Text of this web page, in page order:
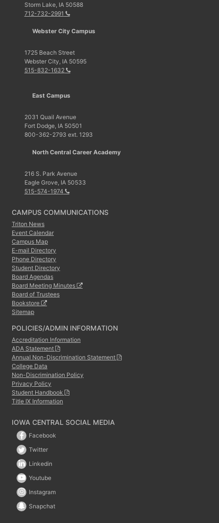
Storm Lake, IA 50588
712-732-2991
Webster City Campus
1725 Beach Street
Webster City, IA 50595
515-832-1632
East Campus
2031 Quail Avenue
Fort Dodge, IA 50501
800-362-2793 ext. 1293
North Central Career Academy
216 S. Park Avenue
Eagle Grove, IA 50533
515-574-1974
CAMPUS COMMUNICATIONS
Triton News
Event Calendar
Campus Map
E-mail Directory
Phone Directory
Student Directory
Board Agendas
Board Meeting Minutes
Board of Trustees
Bookstore
Sitemap
POLICIES/ADMIN INFORMATION
Accreditation Information
ADA Statement
Annual Non-Discrimination Statement
College Data
Non-Discrimination Policy
Privacy Policy
Student Handbook
Title IX Information
IOWA CENTRAL SOCIAL MEDIA
Facebook
Twitter
Linkedin
Youtube
Instagram
Snapchat